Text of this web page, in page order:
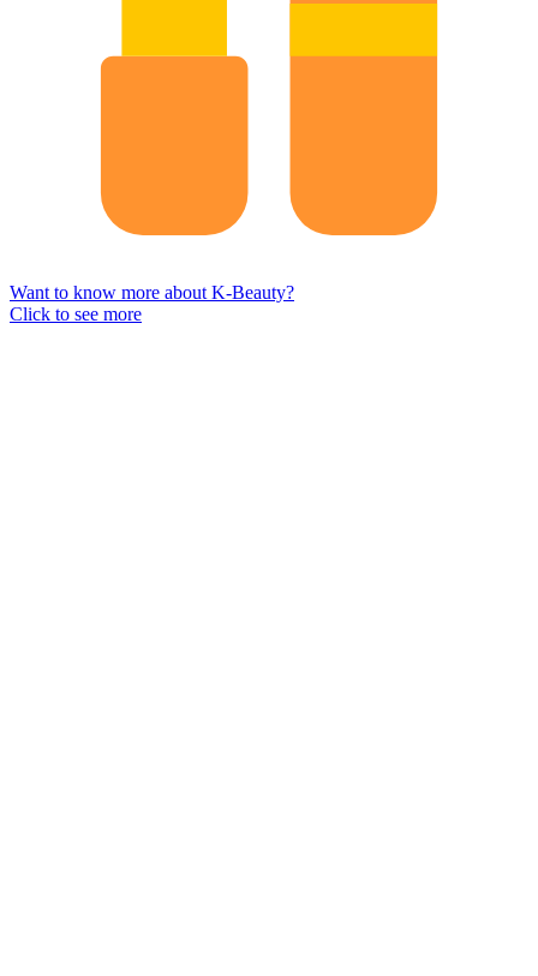
Want to know more about K-Beauty?
Click to see more